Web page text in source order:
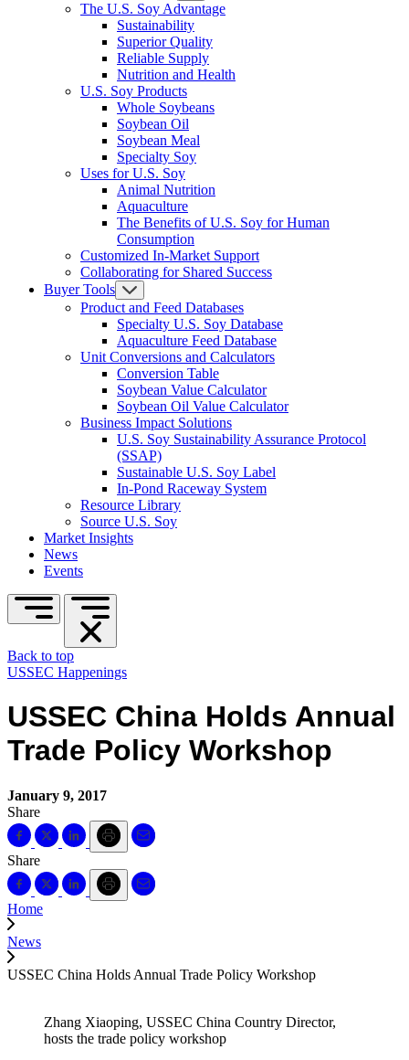
The U.S. Soy Advantage
Sustainability
Superior Quality
Reliable Supply
Nutrition and Health
U.S. Soy Products
Whole Soybeans
Soybean Oil
Soybean Meal
Specialty Soy
Uses for U.S. Soy
Animal Nutrition
Aquaculture
The Benefits of U.S. Soy for Human
Consumption
Customized In-Market Support
Collaborating for Shared Success
Buyer Tools
Product and Feed Databases
Specialty U.S. Soy Database
Aquaculture Feed Database
Unit Conversions and Calculators
Conversion Table
Soybean Value Calculator
Soybean Oil Value Calculator
Business Impact Solutions
U.S. Soy Sustainability Assurance Protocol
(SSAP)
Sustainable U.S. Soy Label
In-Pond Raceway System
Resource Library
Source U.S. Soy
Market Insights
News
Events
Back to top
USSEC Happenings
USSEC China Holds Annual
Trade Policy Workshop
January 9, 2017
Share
Share
Home
News
USSEC China Holds Annual Trade Policy Workshop
Zhang Xiaoping, USSEC China Country Director,
hosts the trade policy workshop